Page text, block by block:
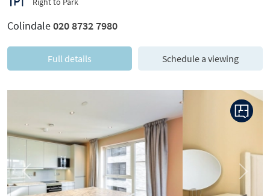
Colindale020 8732 7980
Full details Schedule a viewing
Previous Next